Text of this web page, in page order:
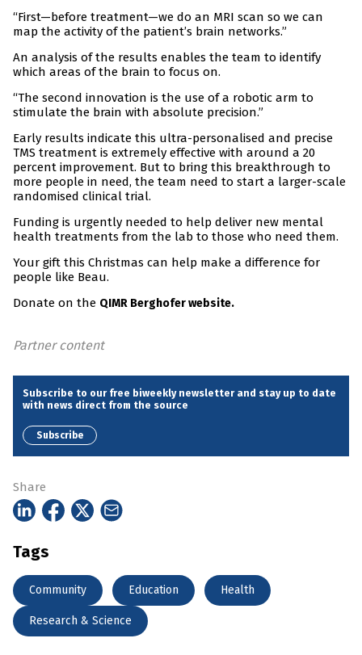
“First—before treatment—we do an MRI scan so we can
map the activity of the patient’s brain networks.”
An analysis of the results enables the team to identify
which areas of the brain to focus on.
“The second innovation is the use of a robotic arm to
stimulate the brain with absolute precision.”
Early results indicate this ultra-personalised and precise
TMS treatment is extremely effective with around a 20
percent improvement. But to bring this breakthrough to
more people in need, the team need to start a larger-scale
randomised clinical trial.
Funding is urgently needed to help deliver new mental
health treatments from the lab to those who need them.
Your gift this Christmas can help make a difference for
people like Beau.
Donate on the QIMR Berghofer website.
Partner content
Subscribe to our free biweekly newsletter and stay up to date
with news direct from the source
Subscribe
Share
Tags
Community Education Health
Research & Science